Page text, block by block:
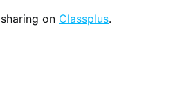
on Classplus.